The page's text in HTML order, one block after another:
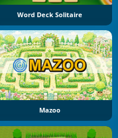
Word Deck Solitaire
Mazoo